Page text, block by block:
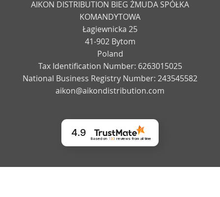
AIKON DISTRIBUTION BIEG ŻMUDA SPÓŁKA
KOMANDYTOWA
Łagiewnicka 25
41-902 Bytom
Poland
Tax Identification Number: 6263015025
National Business Registry Number: 243545582
aikon@aikondistribution.com
4.9
Based on 133 reviews from all time